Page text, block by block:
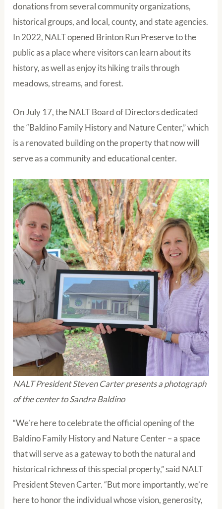
donations from several community organizations,
historical groups, and local, county, and state agencies.
In 2022, NALT opened Brinton Run Preserve to the
public as a place where visitors can learn about its
history, as well as enjoy its hiking trails through
meadows, streams, and forest.
On July 17, the NALT Board of Directors dedicated
the “Baldino Family History and Nature Center,” which
is a renovated building on the property that now will
serve as a community and educational center.
NALT President Steven Carter presents a photograph
of the center to Sandra Baldino
“We’re here to celebrate the official opening of the
Baldino Family History and Nature Center – a space
that will serve as a gateway to both the natural and
historical richness of this special property,” said NALT
President Steven Carter. “But more importantly, we’re
here to honor the individual whose vision, generosity,